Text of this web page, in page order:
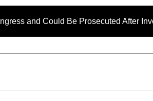
Be Prosecuted After Invoking the